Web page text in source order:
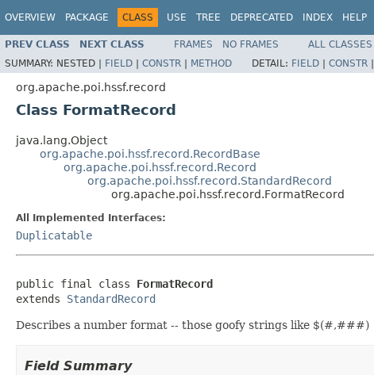
OVERVIEW PACKAGE CLASS USE TREE DEPRECATED INDEX HELP
PREV CLASS NEXT CLASS FRAMES NO FRAMES
ALL CLASSES
SUMMARY: NESTED | FIELD | CONSTR | METHOD DETAIL: FIELD | CONSTR |
org.apache.poi.hssf.record
Class FormatRecord
java.lang.Object
org.apache.poi.hssf.record.RecordBase
org.apache.poi.hssf.record.Record
org.apache.poi.hssf.record.StandardRecord
org.apache.poi.hssf.record.FormatRecord
All Implemented Interfaces:
Duplicatable
public final class FormatRecord
extends StandardRecord
Describes a number format -- those goofy strings like $(#,###)
Field Summary